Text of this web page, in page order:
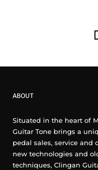
ABOUT
Situated in the heart of
Guitar Tone brings a
pedal sales, service and
new technologies and
techniques, Clingan